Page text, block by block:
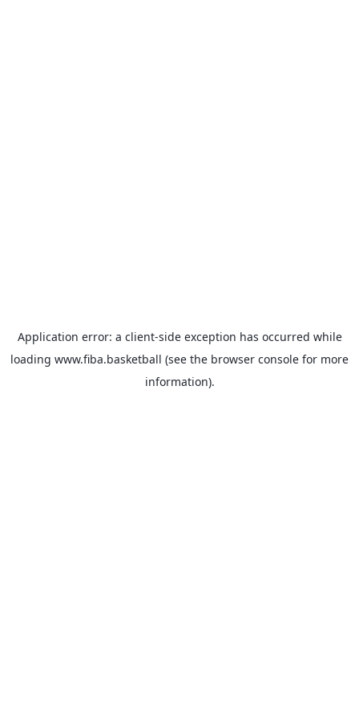
Application error: a client-side exception has occurred while
loading www.fiba.basketball (see the browser console for more
information).